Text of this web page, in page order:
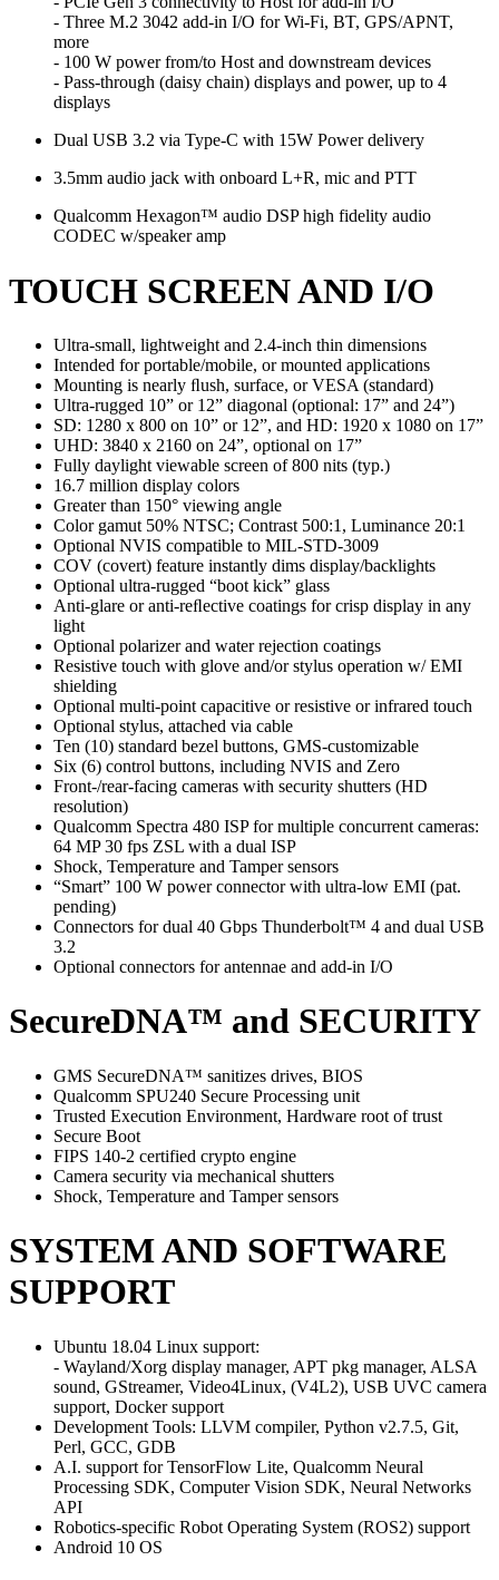
- Three M.2 3042 add-in I/O for Wi-Fi, BT, GPS/APNT,
more
- 100 W power from/to Host and downstream devices
- Pass-through (daisy chain) displays and power, up to 4
displays
Dual USB 3.2 via Type-C with 15W Power delivery
3.5mm audio jack with onboard L+R, mic and PTT
Qualcomm Hexagon™ audio DSP high fidelity audio
CODEC w/speaker amp
TOUCH SCREEN AND I/O
Ultra-small, lightweight and 2.4-inch thin dimensions
Intended for portable/mobile, or mounted applications
Mounting is nearly ﬂush, surface, or VESA (standard)
Ultra-rugged 10” or 12” diagonal (optional: 17” and 24”)
SD: 1280 x 800 on 10” or 12”, and HD: 1920 x 1080 on 17”
UHD: 3840 x 2160 on 24”, optional on 17”
Fully daylight viewable screen of 800 nits (typ.)
16.7 million display colors
Greater than 150° viewing angle
Color gamut 50% NTSC; Contrast 500:1, Luminance 20:1
Optional NVIS compatible to MIL-STD-3009
COV (covert) feature instantly dims display/backlights
Optional ultra-rugged “boot kick” glass
Anti-glare or anti-reﬂective coatings for crisp display in any
light
Optional polarizer and water rejection coatings
Resistive touch with glove and/or stylus operation w/ EMI
shielding
Optional multi-point capacitive or resistive or infrared touch
Optional stylus, attached via cable
Ten (10) standard bezel buttons, GMS-customizable
Six (6) control buttons, including NVIS and Zero
Front-/rear-facing cameras with security shutters (HD
resolution)
Qualcomm Spectra 480 ISP for multiple concurrent cameras:
64 MP 30 fps ZSL with a dual ISP
Shock, Temperature and Tamper sensors
“Smart” 100 W power connector with ultra-low EMI (pat.
pending)
Connectors for dual 40 Gbps Thunderbolt™ 4 and dual USB
3.2
Optional connectors for antennae and add-in I/O
SecureDNA™ and SECURITY
GMS SecureDNA™ sanitizes drives, BIOS
Qualcomm SPU240 Secure Processing unit
Trusted Execution Environment, Hardware root of trust
Secure Boot
FIPS 140-2 certified crypto engine
Camera security via mechanical shutters
Shock, Temperature and Tamper sensors
SYSTEM AND SOFTWARE
SUPPORT
Ubuntu 18.04 Linux support:
- Wayland/Xorg display manager, APT pkg manager, ALSA
sound, GStreamer, Video4Linux, (V4L2), USB UVC camera
support, Docker support
Development Tools: LLVM compiler, Python v2.7.5, Git,
Perl, GCC, GDB
A.I. support for TensorFlow Lite, Qualcomm Neural
Processing SDK, Computer Vision SDK, Neural Networks
API
Robotics-specific Robot Operating System (ROS2) support
Android 10 OS